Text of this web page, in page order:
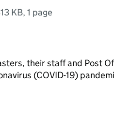
KB, 1 page
their staff and Post
(COVID-19)